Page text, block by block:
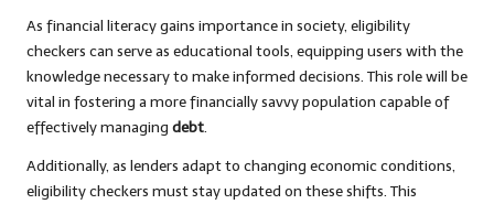
As financial literacy gains importance in society, eligibility
checkers can serve as educational tools, equipping users with the
knowledge necessary to make informed decisions. This role will be
vital in fostering a more financially savvy population capable of
effectively managing debt.
Additionally, as lenders adapt to changing economic conditions,
eligibility checkers must stay updated on these shifts. This